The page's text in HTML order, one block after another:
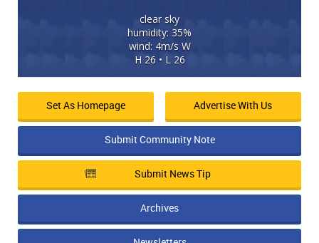
clear sky
humidity: 35%
wind: 4m/s W
H 26 • L 26
Set As Homepage Advertise With Us
Submit Community Note
Submit News Tip
Archives